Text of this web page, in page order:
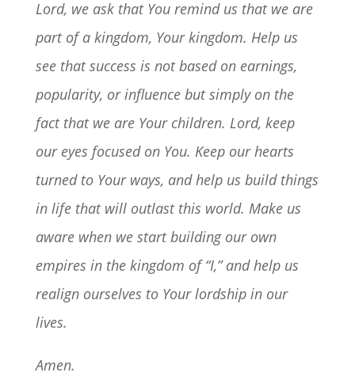
Lord, we ask that You remind us that we are
part of a kingdom, Your kingdom. Help us
see that success is not based on earnings,
popularity, or influence but simply on the
fact that we are Your children. Lord, keep
our eyes focused on You. Keep our hearts
turned to Your ways, and help us build things
in life that will outlast this world. Make us
aware when we start building our own
empires in the kingdom of “I,” and help us
realign ourselves to Your lordship in our
lives.
Amen.